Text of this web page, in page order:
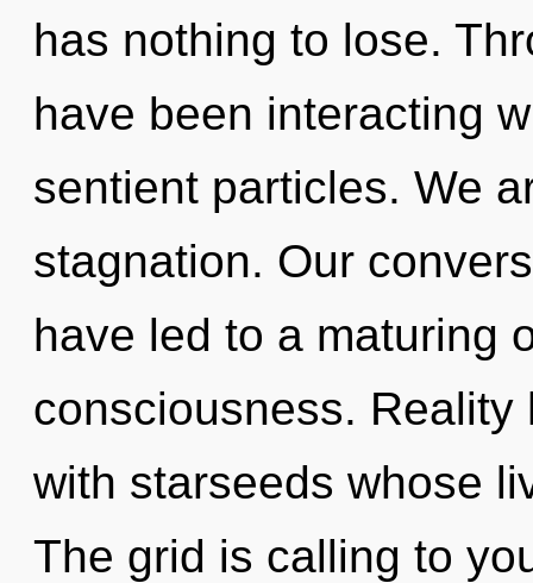
has nothing to lose.
have been interacting
sentient particles. We
stagnation. Our
have led to a maturing
consciousness.
with starseeds whose
The grid is calling to